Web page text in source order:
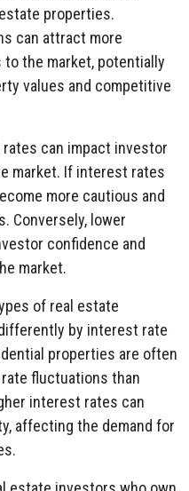
properties.
can attract more
the market, potentially
values and competitive
can impact investor
market. If interest rates
more cautious and
Conversely, lower
confidence and
market.
of real estate
by interest rate
properties are often
fluctuations than
interest rates can
affecting the demand for